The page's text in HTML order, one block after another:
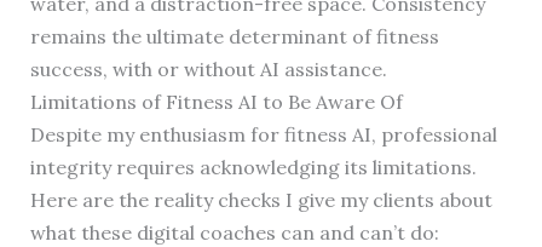
remains the ultimate determinant of fitness
success, with or without AI assistance.
Limitations of Fitness AI to Be Aware Of
Despite my enthusiasm for fitness AI, professional
integrity requires acknowledging its limitations.
Here are the reality checks I give my clients about
what these digital coaches can and can’t do: